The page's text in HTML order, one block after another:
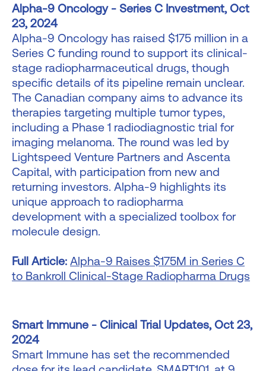
Alpha-9 Oncology - Series C Investment, Oct
23, 2024
Alpha-9 Oncology has raised $175 million in a
Series C funding round to support its clinical-
stage radiopharmaceutical drugs, though
specific details of its pipeline remain unclear.
The Canadian company aims to advance its
therapies targeting multiple tumor types,
including a Phase 1 radiodiagnostic trial for
imaging melanoma. The round was led by
Lightspeed Venture Partners and Ascenta
Capital, with participation from new and
returning investors. Alpha-9 highlights its
unique approach to radiopharma
development with a specialized toolbox for
molecule design.
Full Article: Alpha-9 Raises $175M in Series C
to Bankroll Clinical-Stage Radiopharma Drugs
Smart Immune - Clinical Trial Updates, Oct 23,
2024
Smart Immune has set the recommended